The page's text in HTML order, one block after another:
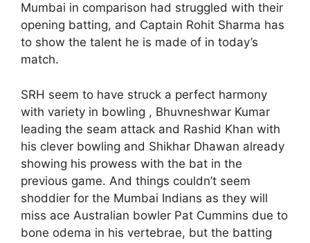
Mumbai in comparison had struggled with their
opening batting, and Captain Rohit Sharma has
to show the talent he is made of in today’s
match.
SRH seem to have struck a perfect harmony
with variety in bowling , Bhuvneshwar Kumar
leading the seam attack and Rashid Khan with
his clever bowling and Shikhar Dhawan already
showing his prowess with the bat in the
previous game. And things couldn’t seem
shoddier for the Mumbai Indians as they will
miss ace Australian bowler Pat Cummins due to
bone odema in his vertebrae, but the batting